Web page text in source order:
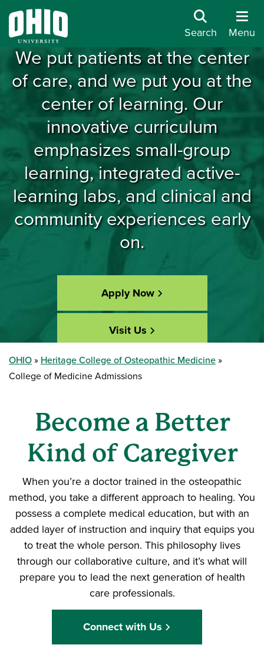
Search Menu
Care Leads Here
We put patients at the center
of care, and we put you at the
center of learning. Our
innovative curriculum
emphasizes small-group
learning, integrated active-
learning labs, and clinical and
community experiences early
on.
Apply Now
Visit Us
Accepted? Get Started
OHIO
Heritage College of Osteopathic Medicine
College of Medicine Admissions
Become a Better
Kind of Caregiver
When you’re a doctor trained in the osteopathic
method, you take a different approach to healing. You
possess a complete medical education, but with an
added layer of instruction and inquiry that equips you
to treat the whole person. This philosophy lives
through our collaborative culture, and it’s what will
prepare you to lead the next generation of health
care professionals.
Connect with Us